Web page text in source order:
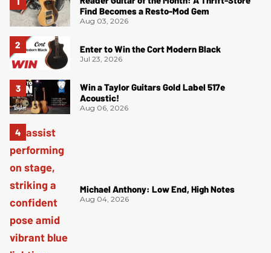
Find Becomes a Resto-Mod Gem
Aug 03, 2026
Enter to Win the Cort Modern Black
Jul 23, 2026
Win a Taylor Guitars Gold Label 517e
Acoustic!
Aug 06, 2026
Michael Anthony: Low End, High Notes
Aug 04, 2026